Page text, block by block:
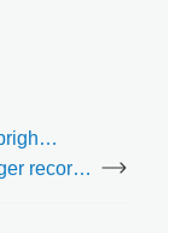
Video appears too dark or has bright spots
Video device does not trigger recordings or upload clips